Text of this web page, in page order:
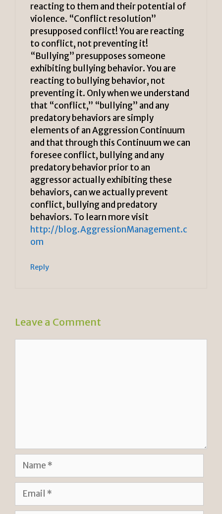
reacting to them and their potential of
violence. “Conflict resolution”
presupposed conflict! You are reacting
to conflict, not preventing it!
“Bullying” presupposes someone
exhibiting bullying behavior. You are
reacting to bullying behavior, not
preventing it. Only when we understand
that “conflict,” “bullying” and any
predatory behaviors are simply
elements of an Aggression Continuum
and that through this Continuum we can
foresee conflict, bullying and any
predatory behavior prior to an
aggressor actually exhibiting these
behaviors, can we actually prevent
conflict, bullying and predatory
behaviors. To learn more visit
http://blog.AggressionManagement.c
om
Reply
Leave a Comment
Name
Email